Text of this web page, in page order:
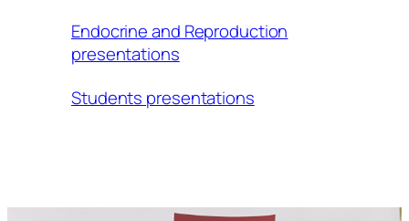
Endocrine and Reproduction
presentations
Students presentations